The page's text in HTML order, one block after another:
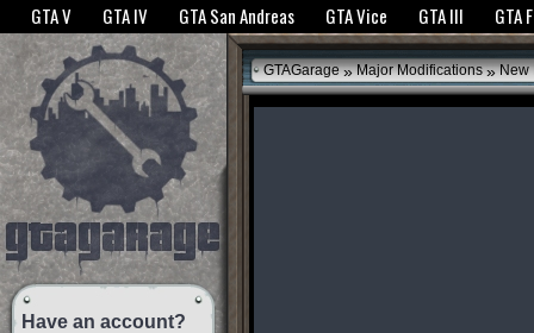
The GTANet websites use cookies to bring you the best experience.GTANet
GTA V GTA IV GTA San Andreas GTA Vice GTA III GTA
Have an account?
GTAGarage » Major Modifications » New